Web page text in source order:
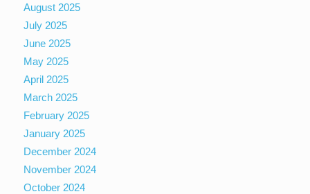
August 2025
July 2025
June 2025
May 2025
April 2025
March 2025
February 2025
January 2025
December 2024
November 2024
October 2024